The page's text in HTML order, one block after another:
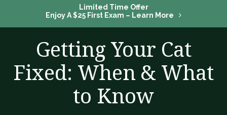
Limited Time Offer
Enjoy A $25 First Exam – Learn More
Getting Your Cat
Fixed: When & What
to Know